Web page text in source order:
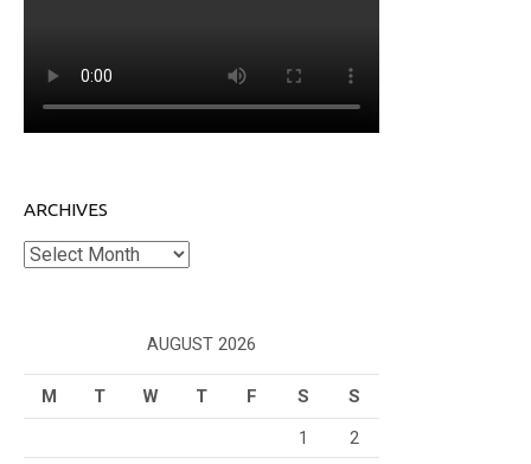
ARCHIVES
Archives
AUGUST 2026
M T W T F S
S
1
2